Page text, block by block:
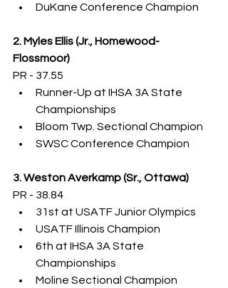
DuKane Conference Champion
2. Myles Ellis (Jr., Homewood-
Flossmoor)
PR - 37.55
Runner-Up at IHSA 3A State
Championships
Bloom Twp. Sectional Champion
SWSC Conference Champion
3. Weston Averkamp (Sr., Ottawa)
PR - 38.84
31st at USATF Junior Olympics
USATF Illinois Champion
6th at IHSA 3A State
Championships
Moline Sectional Champion